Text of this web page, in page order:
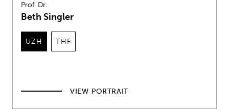
Prof. Dr.
Beth Singler
UZH THF
VIEW PORTRAIT